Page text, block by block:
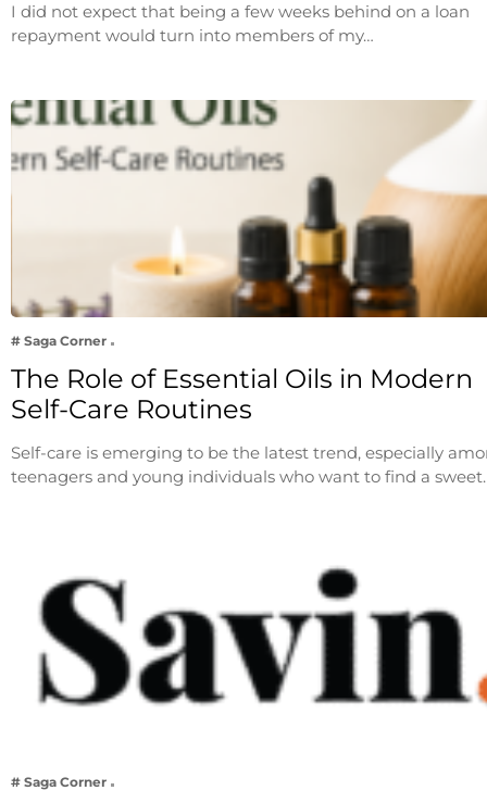
I did not expect that being a few weeks behind on a loan
repayment would turn into members of my…
# Saga Corner
The Role of Essential Oils in Modern
Self-Care Routines
Self-care is emerging to be the latest trend, especially
teenagers and young individuals who want to find a
# Saga Corner